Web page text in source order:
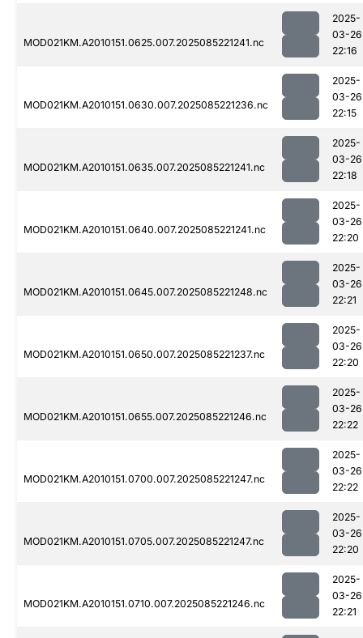
MOD021KM.A2010151.0625.007.2025085221241.nc
2025-
03-26
22:16
MOD021KM.A2010151.0630.007.2025085221236.nc
2025-
03-26
22:15
MOD021KM.A2010151.0635.007.2025085221241.nc
2025-
03-26
22:18
MOD021KM.A2010151.0640.007.2025085221241.nc
2025-
03-26
22:20
MOD021KM.A2010151.0645.007.2025085221248.nc
2025-
03-26
22:21
MOD021KM.A2010151.0650.007.2025085221237.nc
2025-
03-26
22:20
MOD021KM.A2010151.0655.007.2025085221246.nc
2025-
03-26
22:22
MOD021KM.A2010151.0700.007.2025085221247.nc
2025-
03-26
22:22
MOD021KM.A2010151.0705.007.2025085221247.nc
2025-
03-26
22:20
MOD021KM.A2010151.0710.007.2025085221246.nc
2025-
03-26
22:21